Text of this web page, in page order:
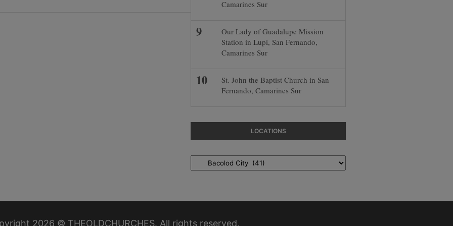
Camarines Sur
Our Lady of Guadalupe Mission
Station in Lupi, San Fernando,
Camarines Sur
St. John the Baptist Church in San
Fernando, Camarines Sur
LOCATIONS
Locations
2026 © THEOLDCHURCHES. All rights reserved.